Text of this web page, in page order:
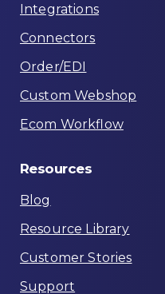
Integrations
Connectors
Order/EDI
Custom Webshop
Ecom Workflow
Resources
Blog
Resource Library
Customer Stories
Support